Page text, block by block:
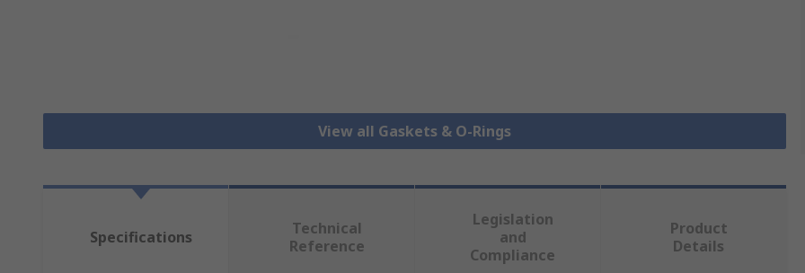
View all Gaskets & O-Rings
Specifications
Technical
Reference
Legislation
and
Compliance
Product
Details